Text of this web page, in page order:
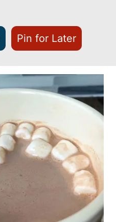
Pin for Later